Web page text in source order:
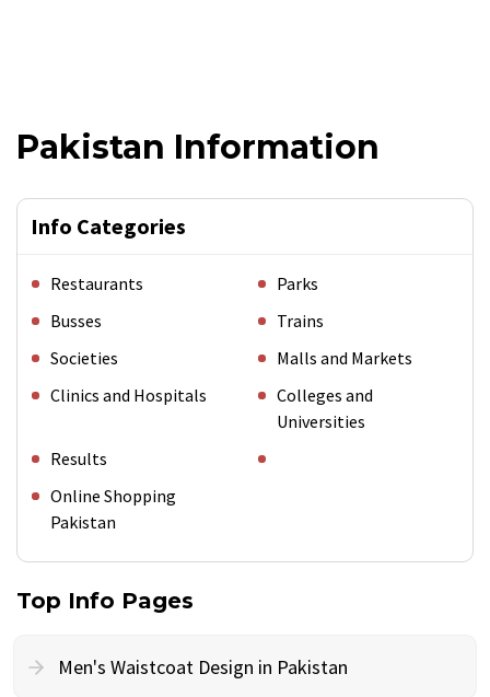
Pakistan Information
Info Categories
Restaurants
Parks
Busses
Trains
Societies
Malls and Markets
Clinics and Hospitals
Colleges and
Universities
Results
Online Shopping
Pakistan
Top Info Pages
Men's Waistcoat Design in Pakistan